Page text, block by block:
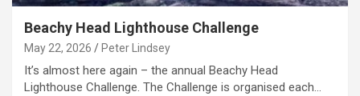
Beachy Head Lighthouse Challenge
May 22, 2026 Peter Lindsey
It’s almost here again – the annual Beachy Head
Lighthouse Challenge. The Challenge is organised each…